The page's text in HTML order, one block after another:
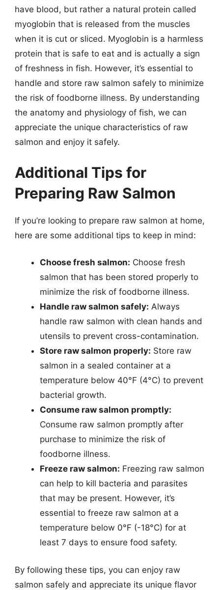
have blood, but rather a natural protein called
myoglobin that is released from the muscles
when it is cut or sliced. Myoglobin is a harmless
protein that is safe to eat and is actually a sign
of freshness in fish. However, it’s essential to
handle and store raw salmon safely to minimize
the risk of foodborne illness. By understanding
the anatomy and physiology of fish, we can
appreciate the unique characteristics of raw
salmon and enjoy it safely.
Additional Tips for
Preparing Raw Salmon
If you’re looking to prepare raw salmon at home,
here are some additional tips to keep in mind:
Choose fresh salmon: Choose fresh
salmon that has been stored properly to
minimize the risk of foodborne illness.
Handle raw salmon safely: Always
handle raw salmon with clean hands and
utensils to prevent cross-contamination.
Store raw salmon properly: Store raw
salmon in a sealed container at a
temperature below 40°F (4°C) to prevent
bacterial growth.
Consume raw salmon promptly:
Consume raw salmon promptly after
purchase to minimize the risk of
foodborne illness.
Freeze raw salmon: Freezing raw salmon
can help to kill bacteria and parasites
that may be present. However, it’s
essential to freeze raw salmon at a
temperature below 0°F (-18°C) for at
least 7 days to ensure food safety.
By following these tips, you can enjoy raw
salmon safely and appreciate its unique flavor